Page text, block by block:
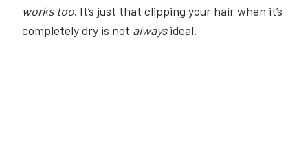
works too. It’s just that clipping your hair when it’s
completely dry is not alwaysideal.